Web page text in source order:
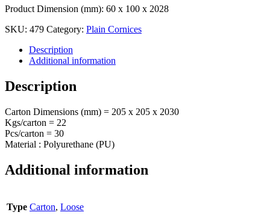
Product Dimension (mm): 60 x 100 x 2028
SKU: 479 Category: Plain Cornices
Description
Additional information
Description
Carton Dimensions (mm) = 205 x 205 x 2030
Kgs/carton = 22
Pcs/carton = 30
Material : Polyurethane (PU)
Additional information
Type Carton, Loose